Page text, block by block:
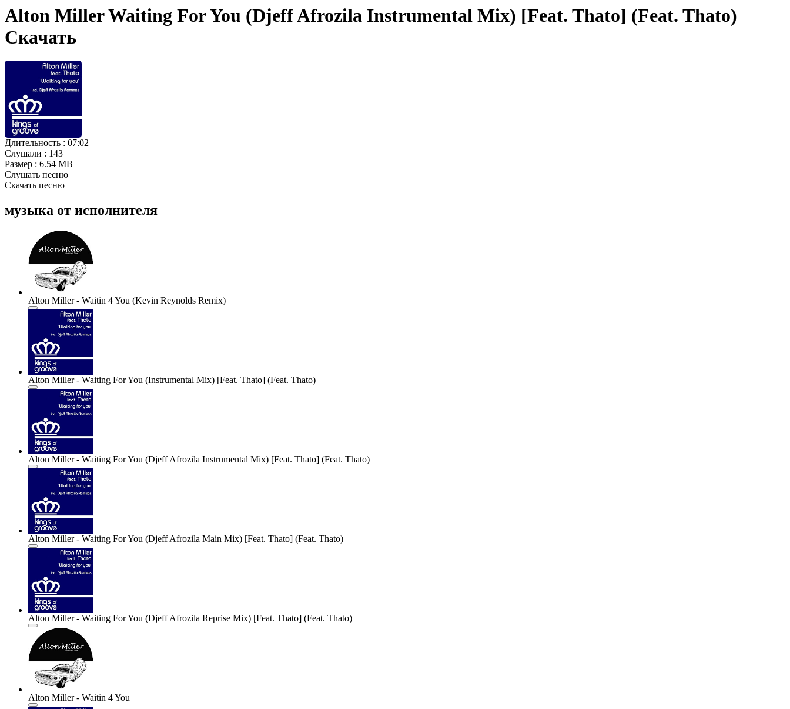
Alton Miller Waiting For You (Djeff Afrozila Instrumental Mix) [Feat. Thato] (Feat. Thato)
Скачать
Длительность : 07:02
Слушали : 143
Размер : 6.54 MB
Слушать песню
Скачать песню
музыка от исполнителя
Alton Miller - Waitin 4 You (Kevin Reynolds Remix)
Alton Miller - Waiting For You (Instrumental Mix) [Feat. Thato] (Feat. Thato)
Alton Miller - Waiting For You (Djeff Afrozila Instrumental Mix) [Feat. Thato] (Feat. Thato)
Alton Miller - Waiting For You (Djeff Afrozila Main Mix) [Feat. Thato] (Feat. Thato)
Alton Miller - Waiting For You (Djeff Afrozila Reprise Mix) [Feat. Thato] (Feat. Thato)
Alton Miller - Waitin 4 You